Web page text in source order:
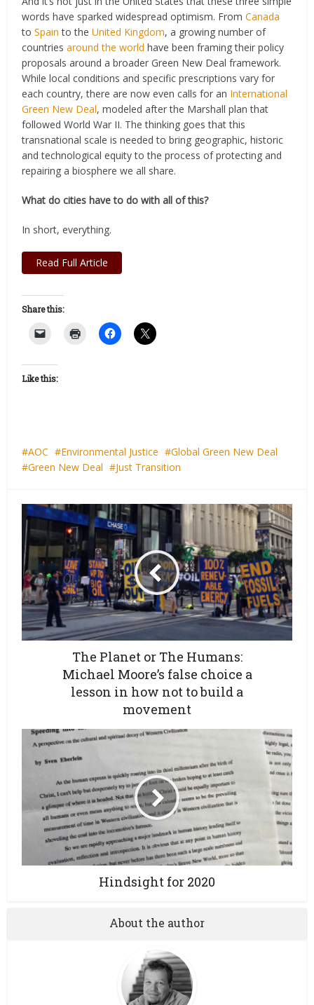
words have sparked widespread optimism. FromCanada
toSpain to theUnited Kingdom, a growing number of
countriesaround the world have been framing their policy
proposals around a broader Green New Deal framework.
While local conditions and specific prescriptions vary for
each country, there are now even calls for an International
Green New Deal, modeled after the Marshall plan that
followed World War II. The thinking goes that this
transnational scale is needed to bring geographic, historic
and technological equity to the process of protecting and
repairing a biosphere we all share.
What do cities have to do with all of this?
In short, everything.
Read Full Article
Share this:
Like this:
AOC Environmental Justice
Global Green New Deal
Green New Deal
Just Transition
The Planet or The Humans:
Michael Moore’s false choice a
lesson in how not to build a
movement
Hindsight for 2020
About the author